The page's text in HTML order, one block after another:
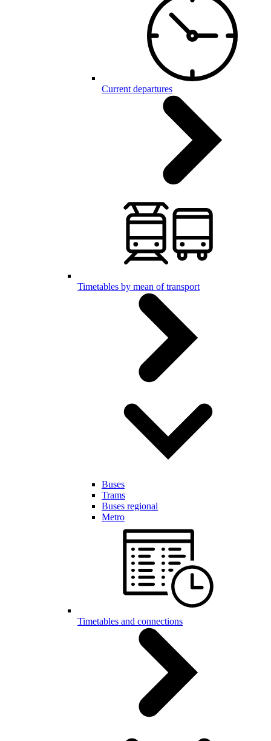
Current departures
Timetables by mean of transport
Buses
Trams
Buses regional
Metro
Timetables and connections